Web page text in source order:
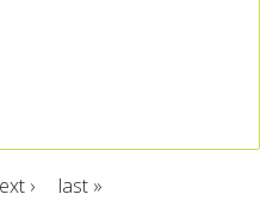
› last »